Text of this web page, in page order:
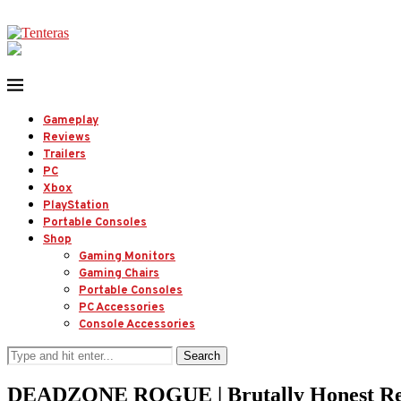
Gameplay
Reviews
Trailers
PC
Xbox
PlayStation
Portable Consoles
Shop
Gaming Monitors
Gaming Chairs
Portable Consoles
PC Accessories
Console Accessories
Search
DEADZONE ROGUE | Brutally Honest